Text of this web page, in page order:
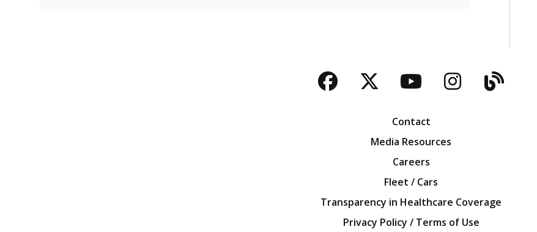
Facebook
TwitterYouTubeInstagram
Blog
Contact
Media Resources
Careers
Fleet / Cars
Transparency in Healthcare Coverage
Privacy Policy / Terms of Use